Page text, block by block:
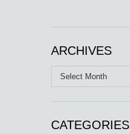
ARCHIVES
Archives
CATEGORIES